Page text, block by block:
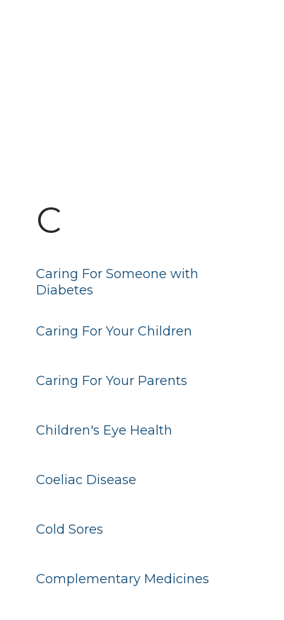
Caring For Your Parents
Caring For Your Children
Caring For Someone with
Diabetes
C
Cold Sores
Coeliac Disease
Children's Eye Health
Complementary Medicines